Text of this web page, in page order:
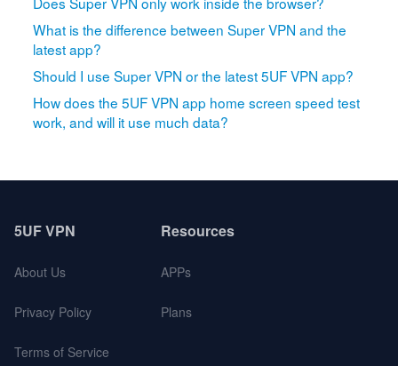
What is the difference between Super VPN and the
latest app?
Should I use Super VPN or the latest 5UF VPN app?
How does the 5UF VPN app home screen speed test
work, and will it use much data?
5UF VPN
About Us
Privacy Policy
Terms of Service
Resources
APPs
Plans